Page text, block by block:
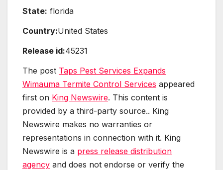
State: florida
Country:United States
Release id:45231
The post Taps Pest Services Expands
Wimauma Termite Control Services appeared
first on King Newswire. This content is
provided by a third-party source.. King
Newswire makes no warranties or
representations in connection with it. King
Newswire is a press release distribution
agency and does not endorse or verify the